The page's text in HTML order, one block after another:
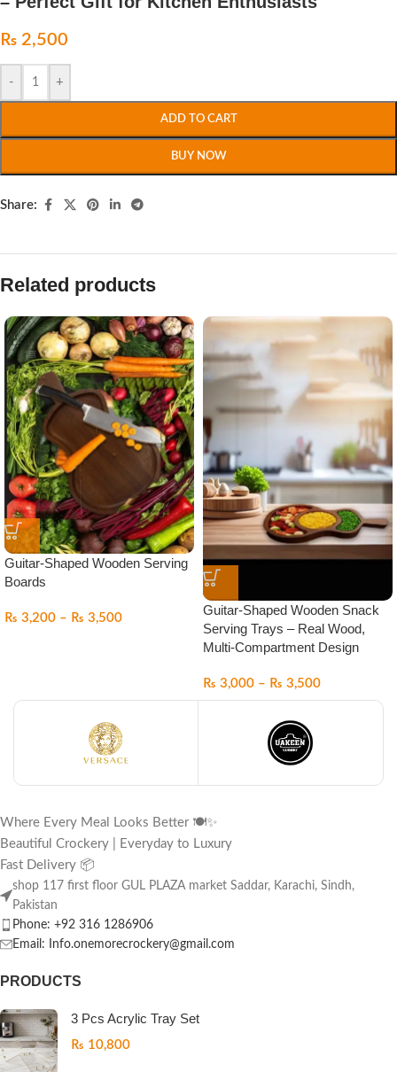
₨ 2,500
- +
ADD TO CART
BUY NOW
Share:
Related products
Guitar-Shaped Wooden Serving
Boards
₨ 3,200 – ₨ 3,500
Guitar-Shaped Wooden Snack
Serving Trays – Real Wood,
Multi-Compartment Design
₨ 3,000 – ₨ 3,500
Where Every Meal Looks Better 🍽️✨
Beautiful Crockery | Everyday to Luxury
Fast Delivery 📦
shop 117 first floor GUL PLAZA market Saddar, Karachi, Sindh,
Pakistan
Phone: +92 316 1286906
Email: Info.onemorecrockery@gmail.com
PRODUCTS
3 Pcs Acrylic Tray Set
₨ 10,800